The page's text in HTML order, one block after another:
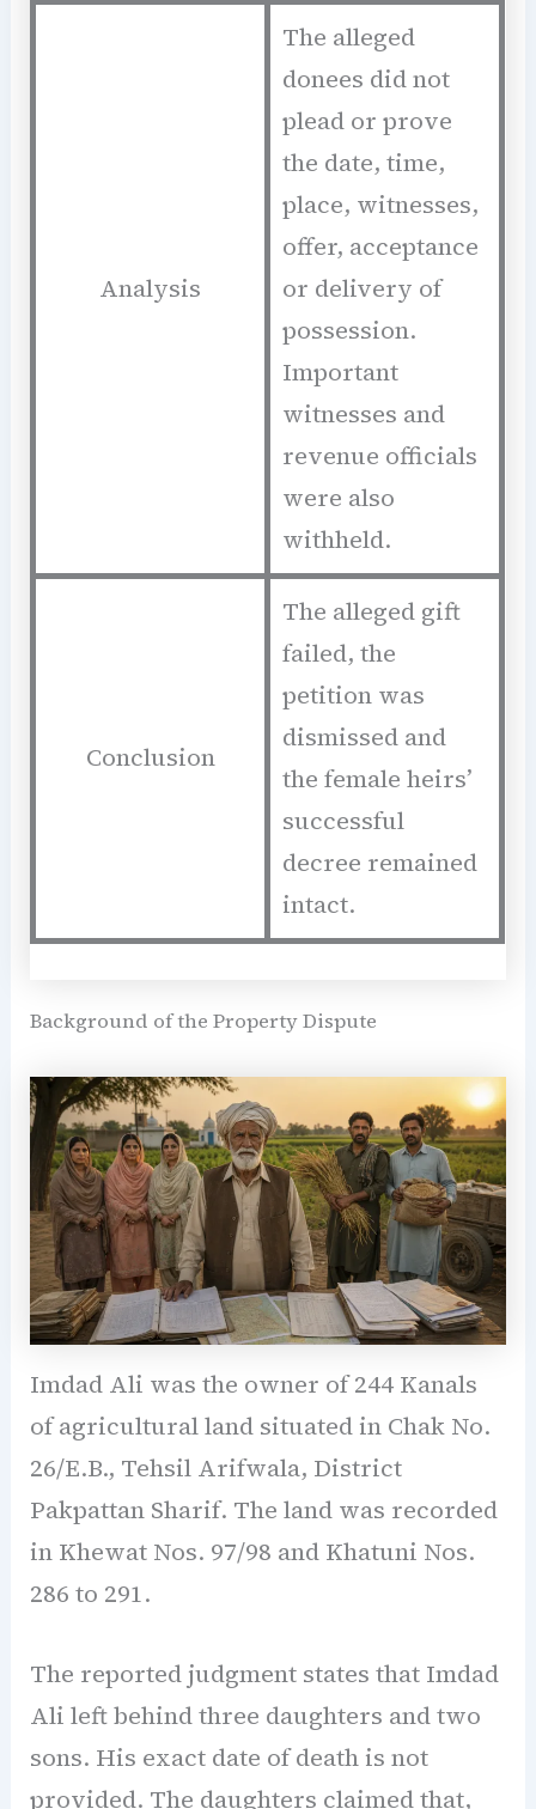
Analysis
The alleged
donees did not
plead or prove
the date, time,
place, witnesses,
offer, acceptance
or delivery of
possession.
Important
witnesses and
revenue officials
were also
withheld.
Conclusion
The alleged gift
failed, the
petition was
dismissed and
the female heirs’
successful
decree remained
intact.
Background of the Property Dispute
Imdad Ali was the owner of 244 Kanals
of agricultural land situated in Chak No.
26/E.B., Tehsil Arifwala, District
Pakpattan Sharif. The land was recorded
in Khewat Nos. 97/98 and Khatuni Nos.
286 to 291.
The reported judgment states that Imdad
Ali left behind three daughters and two
sons. His exact date of death is not
provided. The daughters claimed that,